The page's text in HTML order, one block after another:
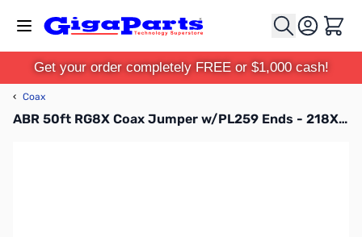
Cart
Get your order completely FREE or $1,000 cash!
‹ Coax
ABR 50ft RG8X Coax Jumper w/PL259 Ends - 218XATC-PL-50